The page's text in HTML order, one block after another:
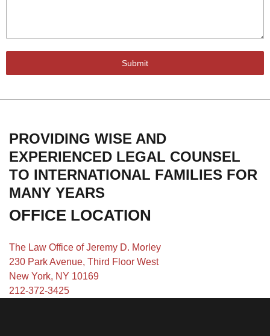
Submit
PROVIDING WISE AND
EXPERIENCED LEGAL COUNSEL
TO INTERNATIONAL FAMILIES FOR
MANY YEARS
OFFICE LOCATION
The Law Office of Jeremy D. Morley
230 Park Avenue, Third Floor West
New York, NY 10169
212-372-3425